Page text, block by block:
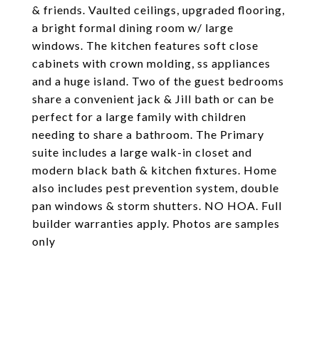
& friends. Vaulted ceilings, upgraded flooring,
a bright formal dining room w/ large
windows. The kitchen features soft close
cabinets with crown molding, ss appliances
and a huge island. Two of the guest bedrooms
share a convenient jack & Jill bath or can be
perfect for a large family with children
needing to share a bathroom. The Primary
suite includes a large walk-in closet and
modern black bath & kitchen fixtures. Home
also includes pest prevention system, double
pan windows & storm shutters. NO HOA. Full
builder warranties apply. Photos are samples
only